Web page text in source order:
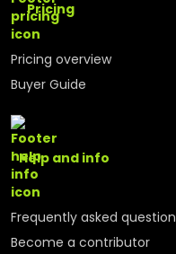
Pricing
Pricing overview
Buyer Guide
Help and info
Frequently asked
Become a contributor